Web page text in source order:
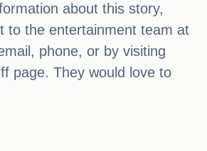
about this story,
to the entertainment team at
phone, or by visiting
page. They would love to